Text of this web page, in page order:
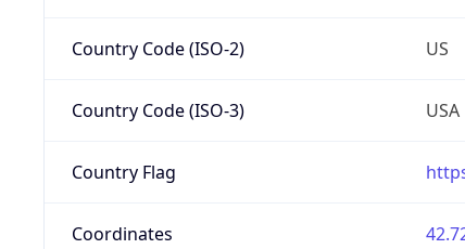
Country Code (ISO-2) US
Country Code (ISO-3) USA
Country Flag
Coordinates